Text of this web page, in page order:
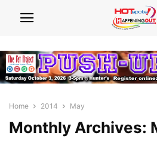
Home 2014 May
Monthly Archives: